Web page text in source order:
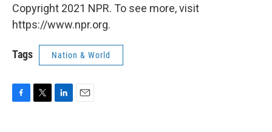
Copyright 2021 NPR. To see more, visit
https://www.npr.org.
Tags Nation & World